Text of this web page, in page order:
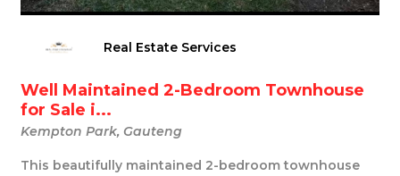
Real Estate Services
Well Maintained 2-Bedroom Townhouse
for Sale i...
Kempton Park, Gauteng
This beautifully maintained 2-bedroom townhouse